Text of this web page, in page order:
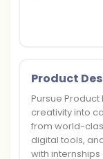
Product
Pursue
creativity into
from world-
digital tools,
with